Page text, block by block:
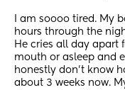
I am soooo tired. My
hours through the
He cries all day apart
mouth or asleep and
honestly don’t know
about 3 weeks now.